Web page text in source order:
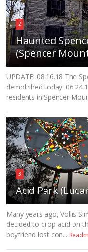
2
Haunted
(Spencer
UPDATE: 08.16.18 The
demolished today.
residents in Spencer
3
Acid Park
Many years ago, Vollis
decided to drop acid on
boyfriend lost con...